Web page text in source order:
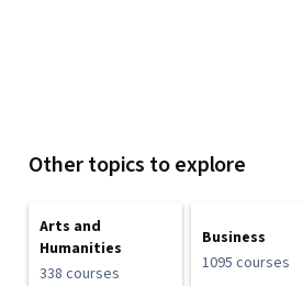
Other topics to explore
Arts and
Humanities
338 courses
Business
1095 courses